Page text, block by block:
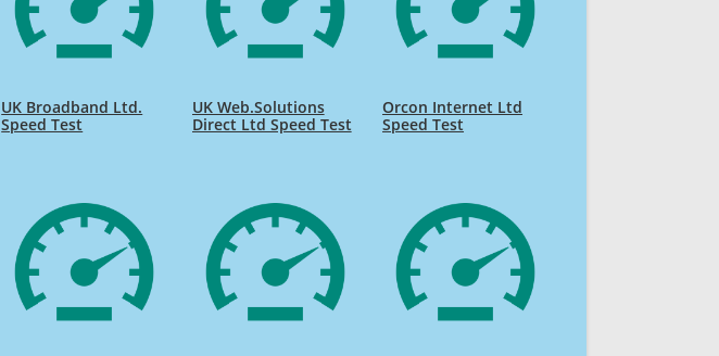
UK Broadband Ltd.
Speed Test
UK Web.Solutions
Direct Ltd Speed Test
Orcon Internet Ltd
Speed Test